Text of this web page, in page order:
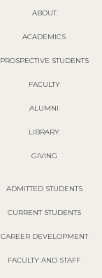
ABOUT
ACADEMICS
PROSPECTIVE STUDENTS
FACULTY
ALUMNI
LIBRARY
GIVING
ADMITTED STUDENTS
CURRENT STUDENTS
CAREER DEVELOPMENT
FACULTY AND STAFF